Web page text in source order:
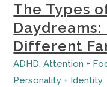
The Types
Different
ADHD,Attention +
Personality + Identity,